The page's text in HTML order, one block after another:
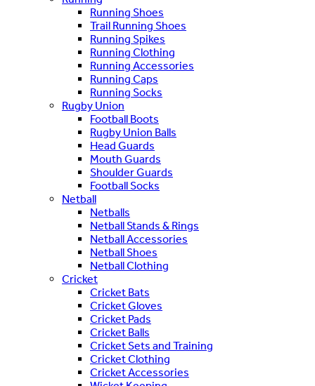
Running Shoes
Trail Running Shoes
Running Spikes
Running Clothing
Running Accessories
Running Caps
Running Socks
Rugby Union
Football Boots
Rugby Union Balls
Head Guards
Mouth Guards
Shoulder Guards
Football Socks
Netball
Netballs
Netball Stands & Rings
Netball Accessories
Netball Shoes
Netball Clothing
Cricket
Cricket Bats
Cricket Gloves
Cricket Pads
Cricket Balls
Cricket Sets and Training
Cricket Clothing
Cricket Accessories